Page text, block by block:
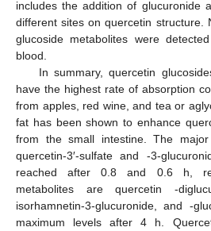
includes the addition of glucuronide
different sites on quercetin structure.
glucoside metabolites were
blood.
In summary, quercetin
have the highest rate of absorption
from apples, red wine, and tea or
fat has been shown to enhance
from the small intestine. The
quercetin-3′-sulfate and -3-
reached after 0.8 and 0.6 h,
metabolites are quercetin -
isorhamnetin-3-glucuronide, and -
maximum levels after 4 h.